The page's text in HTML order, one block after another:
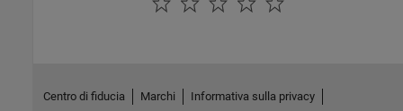
Centro di fiducia Marchi Informativa sulla privacy